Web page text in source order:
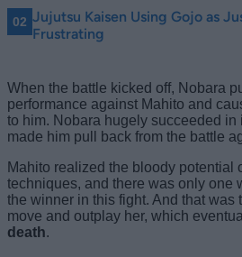
Jujutsu Kaisen Using Gojo as
Frustrating
When the battle kicked off, Nobara
performance against Mahito and
to him. Nobara hugely succeeded
made him pull back from the battle
Mahito realized the bloody potential
techniques, and there was only one
the winner in this fight. And that was
move and outplay her, which
death.